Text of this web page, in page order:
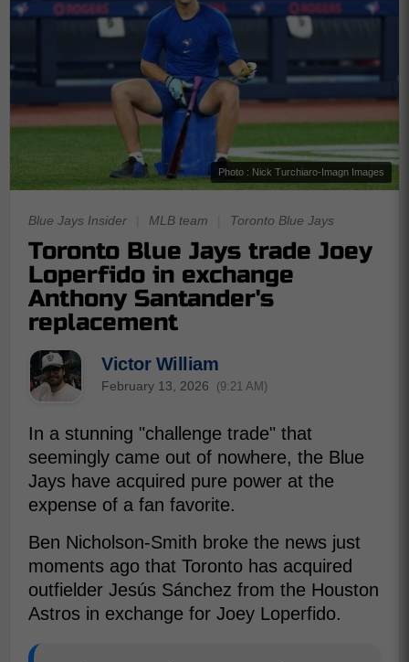
Photo : Nick Turchiaro-Imagn Images
Blue Jays Insider MLB team Toronto Blue Jays
Toronto Blue Jays trade Joey
Loperfido in exchange
Anthony Santander's
replacement
Victor William
February 13, 2026 (9:21 AM)
In a stunning "challenge trade" that
seemingly came out of nowhere, the Blue
Jays have acquired pure power at the
expense of a fan favorite.
Ben Nicholson-Smith broke the news just
moments ago that Toronto has acquired
outfielder Jesús Sánchez from the Houston
Astros in exchange for Joey Loperfido.